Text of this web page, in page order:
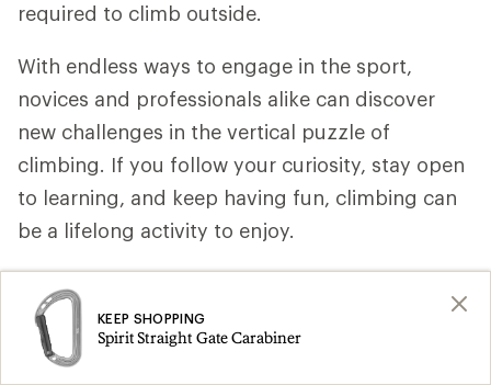
required to climb outside.
With endless ways to engage in the sport,
novices and professionals alike can discover
new challenges in the vertical puzzle of
climbing. If you follow your curiosity, stay open
to learning, and keep having fun, climbing can
be a lifelong activity to enjoy.
Remember: Safety is your responsibility. No
internet article or video can replace proper
instruction and experience. Make sure you're
KEEP SHOPPING
Spirit Straight Gate Carabiner